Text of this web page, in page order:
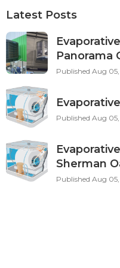
Latest Posts
Panorama
Published Aug
Published Aug
Sherman
Published Aug